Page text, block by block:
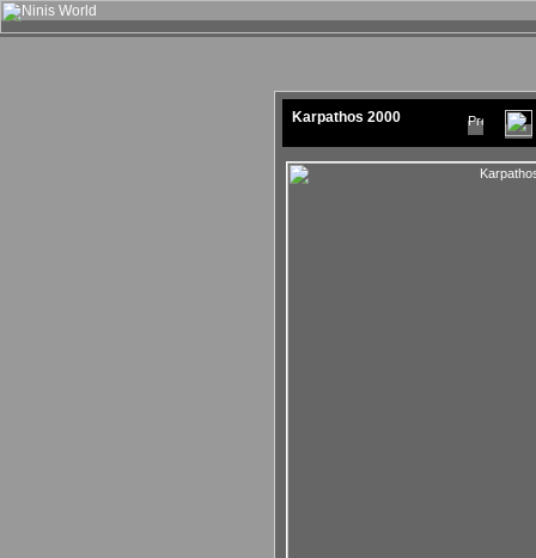
Karpathos 2000